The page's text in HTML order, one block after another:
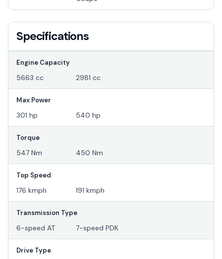
Specifications
Engine Capacity
5663 cc 2981 cc
Max Power
301 hp 540 hp
Torque
547 Nm 450 Nm
Top Speed
176 kmph 191 kmph
Transmission Type
6-speed AT 7-speed PDK
Drive Type